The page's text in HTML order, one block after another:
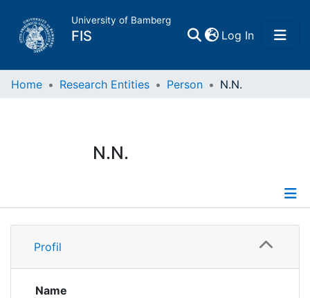
University of Bamberg
FIS Log In(current)
Home
Research Data
Institutions
Home Research Entities Person N.N.
N.N.
Profile
Profil
Name